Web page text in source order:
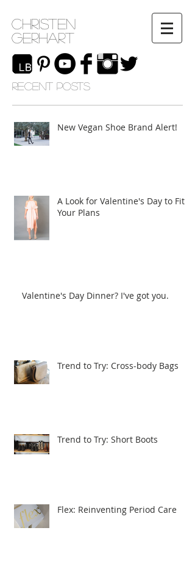
Christen
Gerhart
RECENT POSTS
New Vegan Shoe Brand Alert!
A Look for Valentine's Day to Fit
Your Plans
Valentine's Day Dinner? I've got you.
Trend to Try: Cross-body Bags
Trend to Try: Short Boots
Flex: Reinventing Period Care